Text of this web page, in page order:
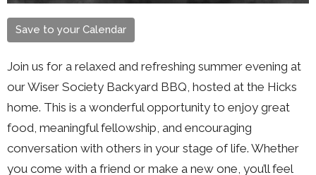
Save to your Calendar
Join us for a relaxed and refreshing summer evening at
our Wiser Society Backyard BBQ, hosted at the Hicks
home. This is a wonderful opportunity to enjoy great
food, meaningful fellowship, and encouraging
conversation with others in your stage of life. Whether
you come with a friend or make a new one, you’ll feel